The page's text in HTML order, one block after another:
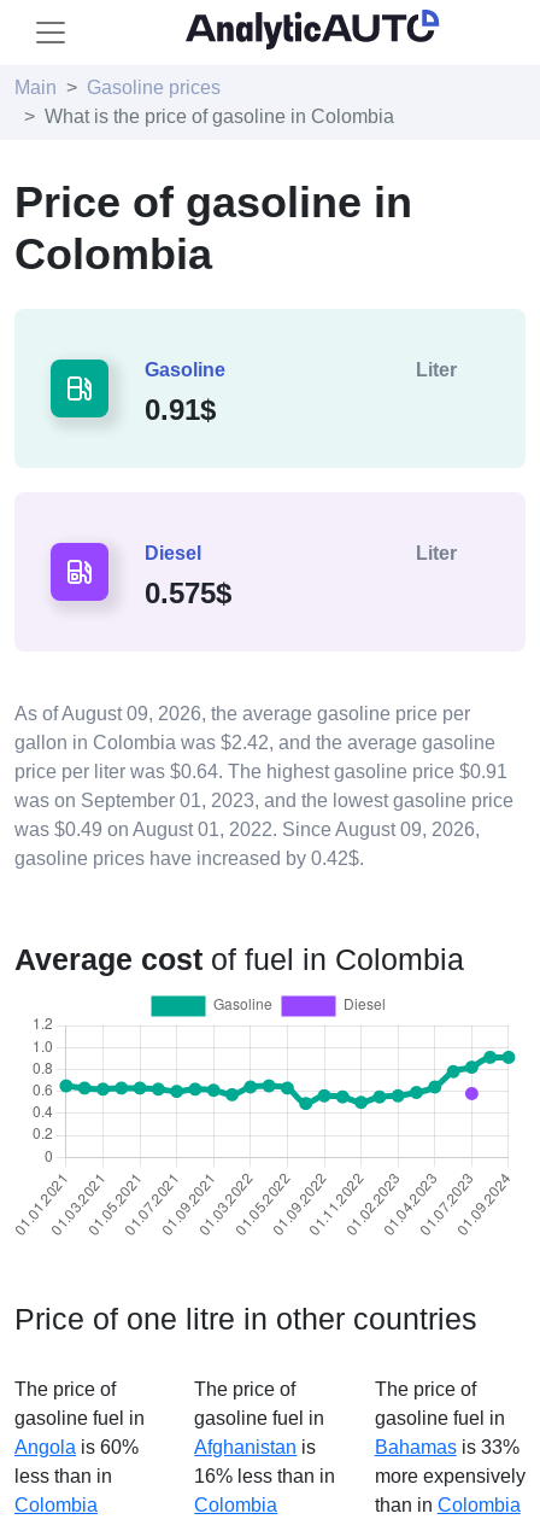
Main
Gasoline prices
What is the price of gasoline in Colombia
Price of gasoline in
Colombia
Gasoline Liter
0.91$
Diesel Liter
0.575$
As ofAugust 09, 2026, the average gasoline price per
gallon in Colombia was $2.42, and the average gasoline
price per liter was $0.64. The highest gasoline price $0.91
was on September 01, 2023, and the lowest gasoline price
was $0.49 on August 01, 2022. Since August 09, 2026,
gasoline prices have increased by 0.42$.
Average cost of fuel in Colombia
Price of one litre in other countries
The price of
gasoline fuel in
Angola is 60%
less than in
Colombia
The price of
gasoline fuel in
Afghanistan is
16% less than in
Colombia
The price of
gasoline fuel in
Bahamasis 33%
more expensively
than in Colombia